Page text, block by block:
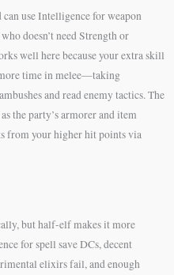
use Intelligence for weapon
doesn’t need Strength or
well here because your extra skill
time in melee—taking
and read enemy tactics. The
the party’s armorer and item
from your higher hit points via
but half-elf makes it more
for spell save DCs, decent
elixirs fail, and enough